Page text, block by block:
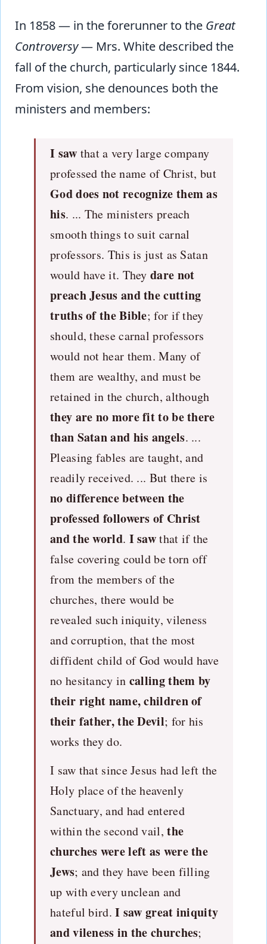
In 1858 — in the forerunner to the Great
Controversy— Mrs. White described the
fall of the church, particularly since 1844.
From vision, she denounces both the
ministers and members:
I saw that a very large company
professed the name of Christ, but
God does not recognize them as
his. ... The ministers preach
smooth things to suit carnal
professors. This is just as Satan
would have it. Theydare not
preach Jesus and the cutting
truths of the Bible; for if they
should, these carnal professors
would not hear them. Many of
them are wealthy, and must be
retained in the church, although
they are no more fit to be there
than Satan and his angels. ...
Pleasing fables are taught, and
readily received. ... But there is
no difference between the
professed followers of Christ
and the world. I sawthat if the
false covering could be torn off
from the members of the
churches, there would be
revealed such iniquity, vileness
and corruption, that the most
diffident child of God would have
no hesitancy in calling them by
their right name, children of
their father, the Devil; for his
works they do.
I saw that since Jesus had left the
Holy place of the heavenly
Sanctuary, and had entered
within the second vail,the
churches were left as were the
Jews; and they have been filling
up with every unclean and
hateful bird.I saw great iniquity
and vileness in the churches;